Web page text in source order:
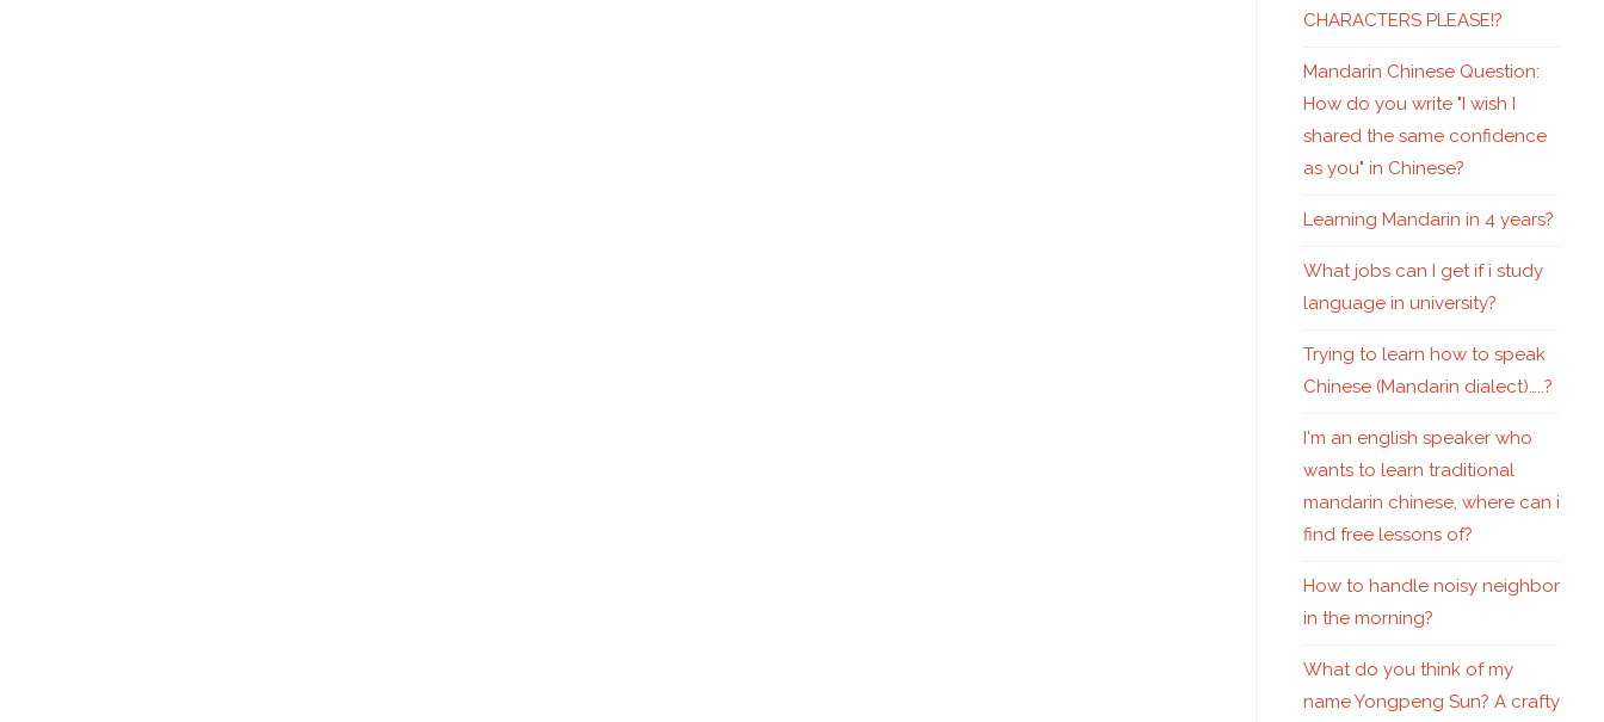
CHARACTERS PLEASE!?
Mandarin Chinese Question:
How do you write "I wish I
shared the same confidence
as you" in Chinese?
Learning Mandarin in 4 years?
What jobs can I get if i study
language in university?
Trying to learn how to speak
Chinese (Mandarin dialect)…..?
I'm an english speaker who
wants to learn traditional
mandarin chinese, where can i
find free lessons of?
How to handle noisy neighbor
in the morning?
What do you think of my
name Yongpeng Sun? A crafty